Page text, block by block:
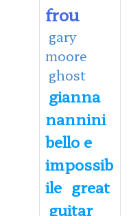
frou
gary
moore
ghost
gianna
nannini
bello e
impossib
ile great
guitar